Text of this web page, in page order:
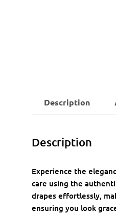
Description
Description
Experience the
care using the
drapes effortlessly,
ensuring you look